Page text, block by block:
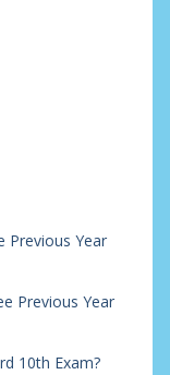
Previous Year
Previous Year
10th Exam?